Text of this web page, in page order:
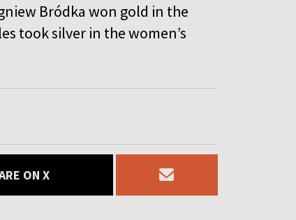
Bródka won gold in the
took silver in the women’s
ON X